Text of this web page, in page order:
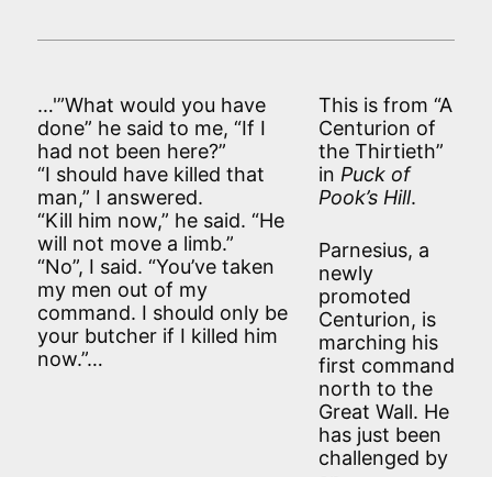
…'”What would you have
done” he said to me, “If I
had not been here?”
“I should have killed that
man,” I answered.
“Kill him now,” he said. “He
will not move a limb.”
“No”, I said. “You’ve taken
my men out of my
command. I should only be
your butcher if I killed him
now.”…
This is from “A
Centurion of
the Thirtieth”
in Puck of
Pook’s Hill.
Parnesius, a
newly
promoted
Centurion, is
marching his
first command
north to the
Great Wall. He
has just been
challenged by